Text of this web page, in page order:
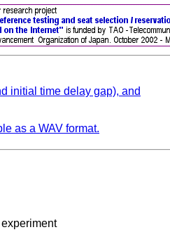
initial time delay gap), and
as a WAV format.